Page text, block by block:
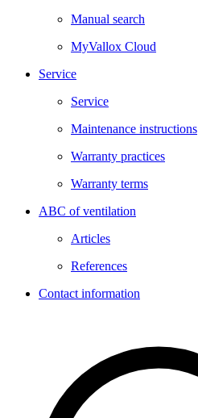
Manual search
MyVallox Cloud
Service
Service
Maintenance instructions
Warranty practices
Warranty terms
ABC of ventilation
Articles
References
Contact information